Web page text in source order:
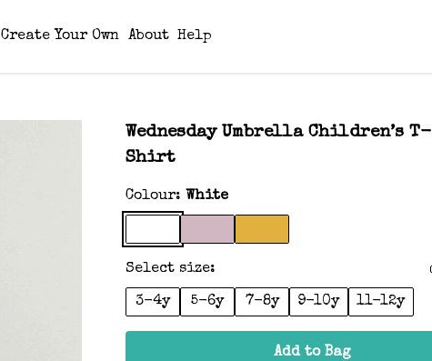
Create Your Own About Help
Wednesday Umbrella Children’s T-
Shirt
Colour: White
Select size:
3-4y 5-6y 7-8y 9-10y 11-12y
Add to Bag